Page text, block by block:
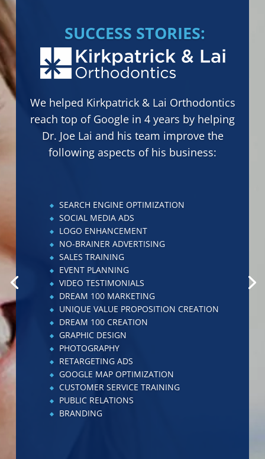
We helped Delricht Research to
grow by 400% within 7 months by
helping Tyler and Rachel Hastings
SALES TRAINING
PROFORMA CREATION
PROFIT & LOSS TRACKING
DREAM 100 MARKETING
ADVERTISING
CHECKLIST IMPLEMENTATION
WEBSITE CREATION
WEBSITE ENHANCEMENT
NO-BRAINER CREATION
RETARGETING ADS
STAFF MANAGEMENT TRAINING
CHECKLIST CREATION
LEADERSHIP TRAINING
VIDEO TESTIMONIALS